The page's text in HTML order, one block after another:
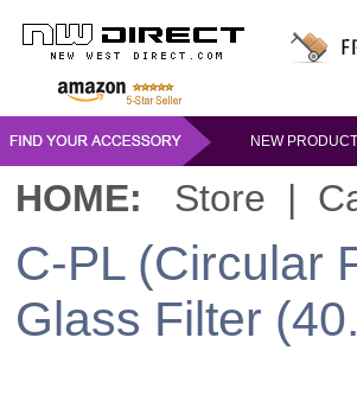
NEW
HOME: Store |
C-PL (Circular
Glass Filter